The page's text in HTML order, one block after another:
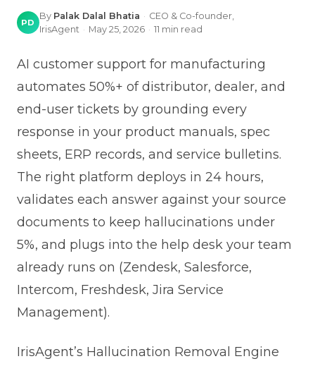
PD
By Palak Dalal Bhatia · CEO & Co-founder,
IrisAgent · May 25, 2026 · 11 min read
AI customer support for manufacturing
automates 50%+ of distributor, dealer, and
end-user tickets by grounding every
response in your product manuals, spec
sheets, ERP records, and service bulletins.
The right platform deploys in 24 hours,
validates each answer against your source
documents to keep hallucinations under
5%, and plugs into the help desk your team
already runs on (Zendesk, Salesforce,
Intercom, Freshdesk, Jira Service
Management).
IrisAgent’s Hallucination Removal Engine